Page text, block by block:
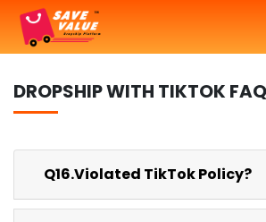
DROPSHIP WITH TIKTOK FAQ
Q16.Violated TikTok Policy?